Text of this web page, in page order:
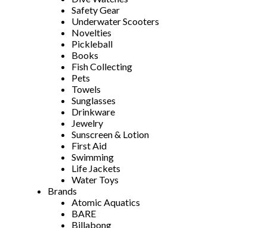
Safety Gear
Underwater Scooters
Novelties
Pickleball
Books
Fish Collecting
Pets
Towels
Sunglasses
Drinkware
Jewelry
Sunscreen & Lotion
First Aid
Swimming
Life Jackets
Water Toys
Brands
Atomic Aquatics
BARE
Billabong